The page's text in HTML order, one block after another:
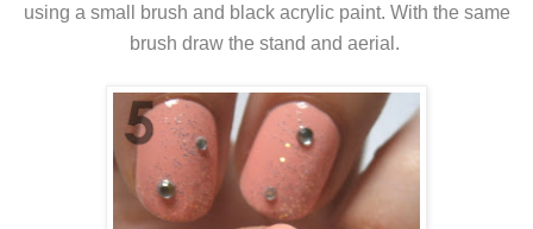
using a small brush and black acrylic paint. With the same
brush draw the stand and aerial.